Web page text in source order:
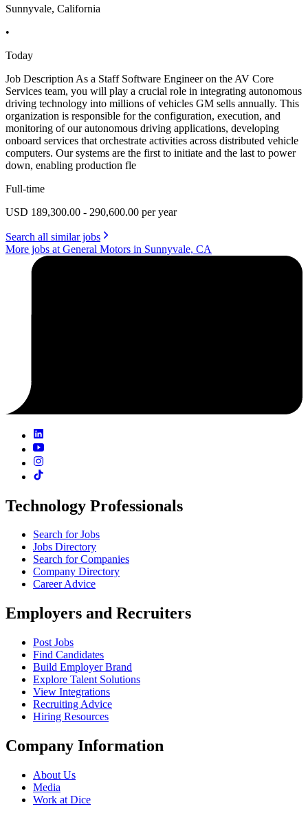
Sunnyvale, California
•
Today
Job Description As a Staff Software Engineer on the AV Core
Services team, you will play a crucial role in integrating autonomous
driving technology into millions of vehicles GM sells annually. This
organization is responsible for the configuration, execution, and
monitoring of our autonomous driving applications, developing
onboard services that orchestrate activities across distributed vehicle
computers. Our systems are the first to initiate and the last to power
down, enabling production fle
Full-time
USD 189,300.00 - 290,600.00 per year
Search all similar jobs
More jobs at General Motors in Sunnyvale, CA
Technology Professionals
Search for Jobs
Jobs Directory
Search for Companies
Company Directory
Career Advice
Employers and Recruiters
Post Jobs
Find Candidates
Build Employer Brand
Explore Talent Solutions
View Integrations
Recruiting Advice
Hiring Resources
Company Information
About Us
Media
Work at Dice